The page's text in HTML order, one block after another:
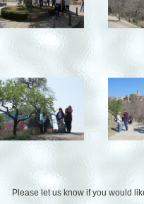
Please let us know if you would